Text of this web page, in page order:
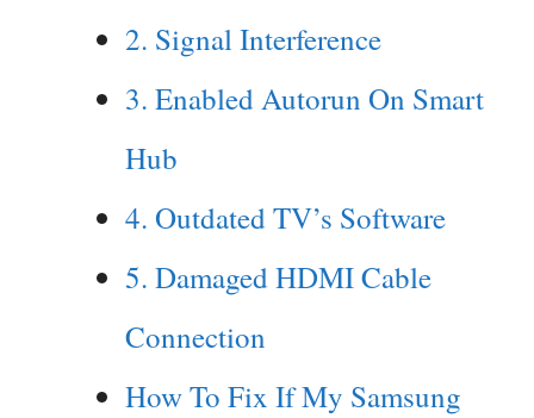
2. Signal Interference
3. Enabled Autorun On Smart
Hub
4. Outdated TV’s Software
5. Damaged HDMI Cable
Connection
How To Fix If My Samsung